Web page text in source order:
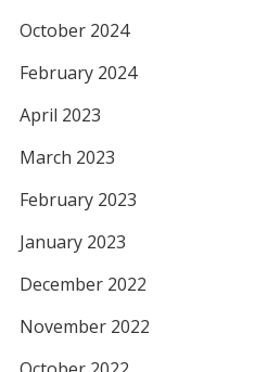
October 2024
February 2024
April 2023
March 2023
February 2023
January 2023
December 2022
November 2022